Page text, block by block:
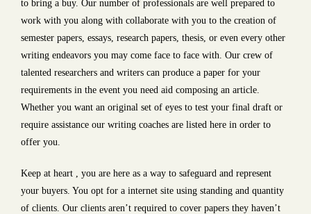
to bring a buy. Our number of professionals are well prepared to
work with you along with collaborate with you to the creation of
semester papers, essays, research papers, thesis, or even every other
writing endeavors you may come face to face with. Our crew of
talented researchers and writers can produce a paper for your
requirements in the event you need aid composing an article.
Whether you want an original set of eyes to test your final draft or
require assistance our writing coaches are listed here in order to
offer you.
Keep at heart , you are here as a way to safeguard and represent
your buyers. You opt for a internet site using standing and quantity
of clients. Our clients aren’t required to cover papers they haven’t